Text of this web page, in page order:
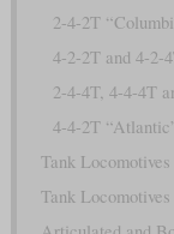
2-4-2T
4-2-2T and 4-2-
2-4-4T, 4-4-4T
4-4-2T
Tank
Tank